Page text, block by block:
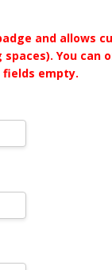
and allows
You can
empty.